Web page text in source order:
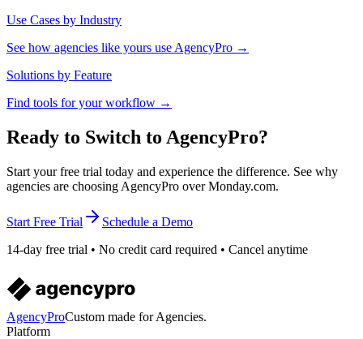
Use Cases by Industry
See how agencies like yours use AgencyPro →
Solutions by Feature
Find tools for your workflow →
Ready to Switch to AgencyPro?
Start your free trial today and experience the difference. See why
agencies are choosing AgencyPro over Monday.com.
Start Free Trial
Schedule a Demo
14-day free trial • No credit card required • Cancel anytime
AgencyProCustom made for Agencies.
Platform